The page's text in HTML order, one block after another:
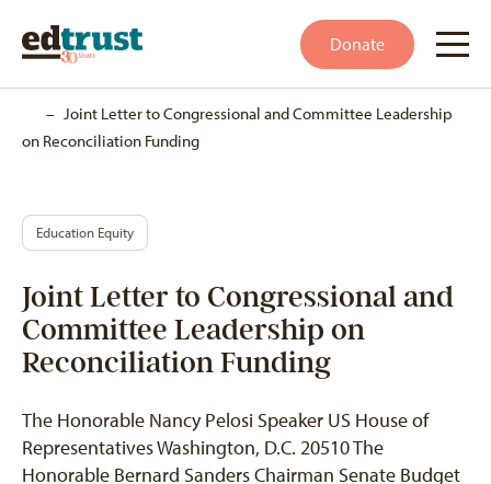
Donate
– Joint Letter to Congressional and Committee Leadership
on Reconciliation Funding
Education Equity
Joint Letter to Congressional and
Committee Leadership on
Reconciliation Funding
The Honorable Nancy Pelosi Speaker US House of
Representatives Washington, D.C. 20510 The
Honorable Bernard Sanders Chairman Senate Budget